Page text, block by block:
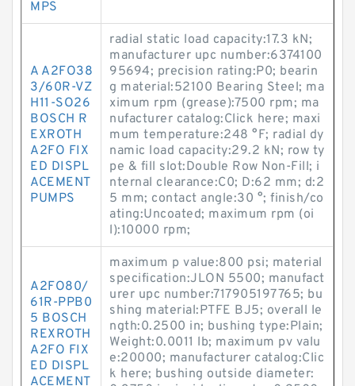
MPS
A A2FO38
3/60R-VZ
H11-SO26
BOSCH R
EXROTH
A2FO FIX
ED DISPL
ACEMENT
PUMPS
radial static load capacity:17.3 kN;
manufacturer upc number:6374100
95694; precision rating:P0; bearin
g material:52100 Bearing Steel; ma
ximum rpm (grease):7500 rpm; ma
nufacturer catalog:Click here; maxi
mum temperature:248 °F; radial dy
namic load capacity:29.2 kN; row ty
pe & fill slot:Double Row Non-Fill; i
nternal clearance:C0; D:62 mm; d:2
5 mm; contact angle:30 °; finish/co
ating:Uncoated; maximum rpm (oi
l):10000 rpm;
A2FO80/
61R-PPB0
5 BOSCH
REXROTH
A2FO FIX
ED DISPL
ACEMENT
maximum p value:800 psi; material
specification:JLON 5500; manufact
urer upc number:717905197765; bu
shing material:PTFE BJ5; overall le
ngth:0.2500 in; bushing type:Plain;
Weight:0.0011 lb; maximum pv valu
e:20000; manufacturer catalog:Clic
k here; bushing outside diameter: